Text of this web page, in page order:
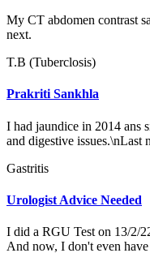
My CT abdomen contrast
next.
T.B (Tuberclosis)
Prakriti Sankhla
I had jaundice in 2014 ans
and digestive issues.\nLast
Gastritis
Urologist Advice Needed
I did a RGU Test on 13/2/
And now, I don't even have